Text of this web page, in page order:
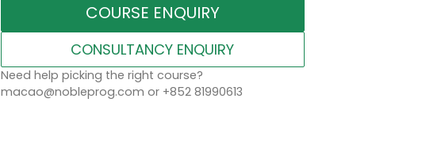
COURSE ENQUIRY
CONSULTANCY ENQUIRY
Need help picking the right course?
macao@nobleprog.com or +852 81990613